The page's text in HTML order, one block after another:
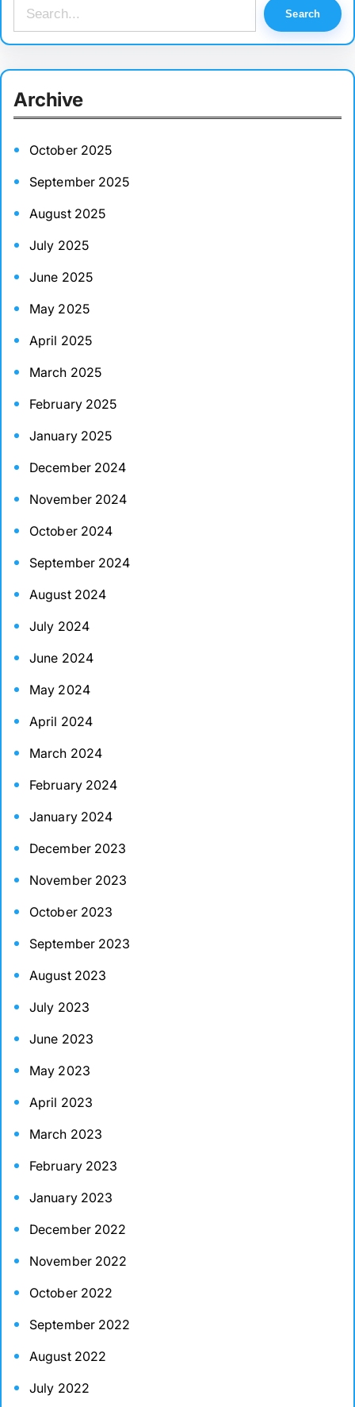
e
c
Search
Archive
October 2025
September 2025
August 2025
July 2025
June 2025
May 2025
April 2025
March 2025
February 2025
January 2025
December 2024
November 2024
October 2024
September 2024
August 2024
July 2024
June 2024
May 2024
April 2024
March 2024
February 2024
January 2024
December 2023
November 2023
October 2023
September 2023
August 2023
July 2023
June 2023
May 2023
April 2023
March 2023
February 2023
January 2023
December 2022
November 2022
October 2022
September 2022
August 2022
July 2022